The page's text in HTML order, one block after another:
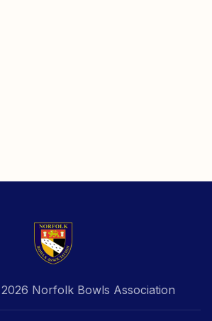
Norfolk Bowls Association